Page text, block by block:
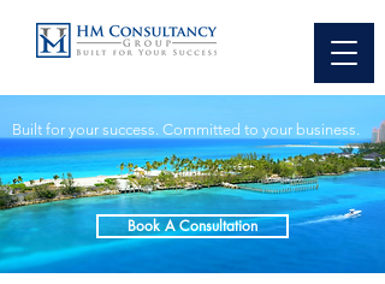
Built for your success. Committed to your business.
Book A Consultation